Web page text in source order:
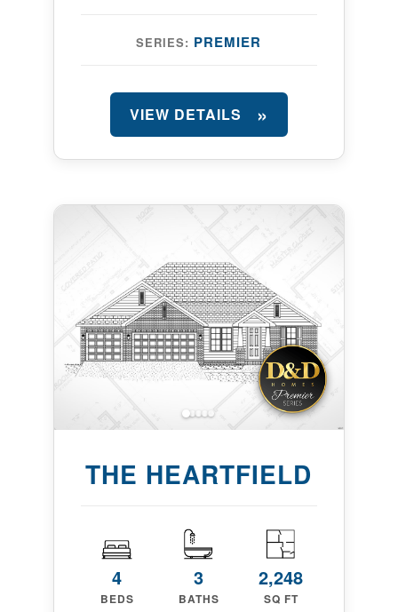
SERIES: PREMIER
VIEW DETAILS
THE HEARTFIELD
4
BEDS
3
BATHS
2,248
SQ FT